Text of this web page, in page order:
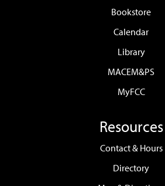
Bookstore
Calendar
Library
MACEM&PS
MyFCC
Resources
Contact & Hours
Directory